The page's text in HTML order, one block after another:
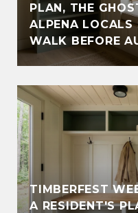
PLAN, THE
ALPENA
WALK BEFORE
TIMBERFEST
A RESIDENT'S